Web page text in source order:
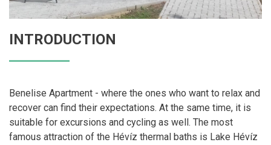
INTRODUCTION
Benelise Apartment - where the ones who want to relax and
recover can find their expectations. At the same time, it is
suitable for excursions and cycling as well. The most
famous attraction of the Hévíz thermal baths is Lake Hévíz